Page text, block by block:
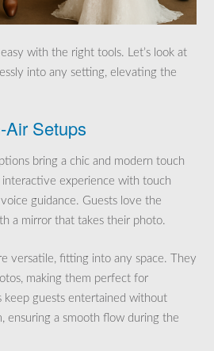
with the right tools. Let’s look at
into any setting, elevating the
Air Setups
bring a chic and modern touch
experience with touch
guidance. Guests love the
a mirror that takes their photo.
versatile, fitting into any space. They
making them perfect for
keep guests entertained without
ensuring a smooth flow during the